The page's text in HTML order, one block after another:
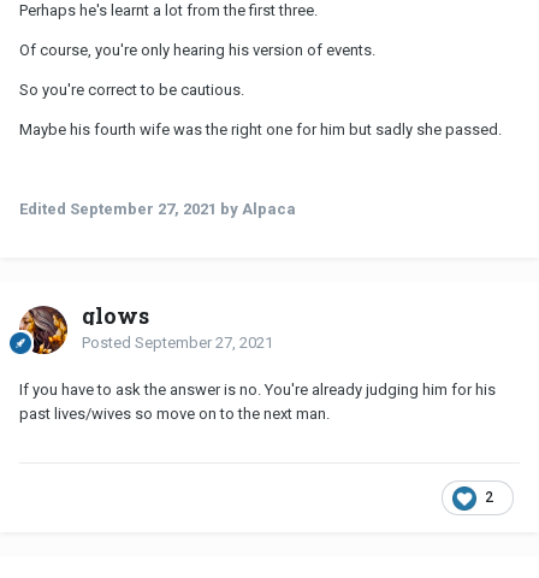
Perhaps he's learnt a lot from the first three.
Of course, you're only hearing his version of events.
So you're correct to be cautious.
Maybe his fourth wife was the right one for him but sadly she passed.
Edited September 27, 2021 by Alpaca
glows
Posted September 27, 2021
If you have to ask the answer is no. You're already judging him for his
past lives/wives so move on to the next man.
2